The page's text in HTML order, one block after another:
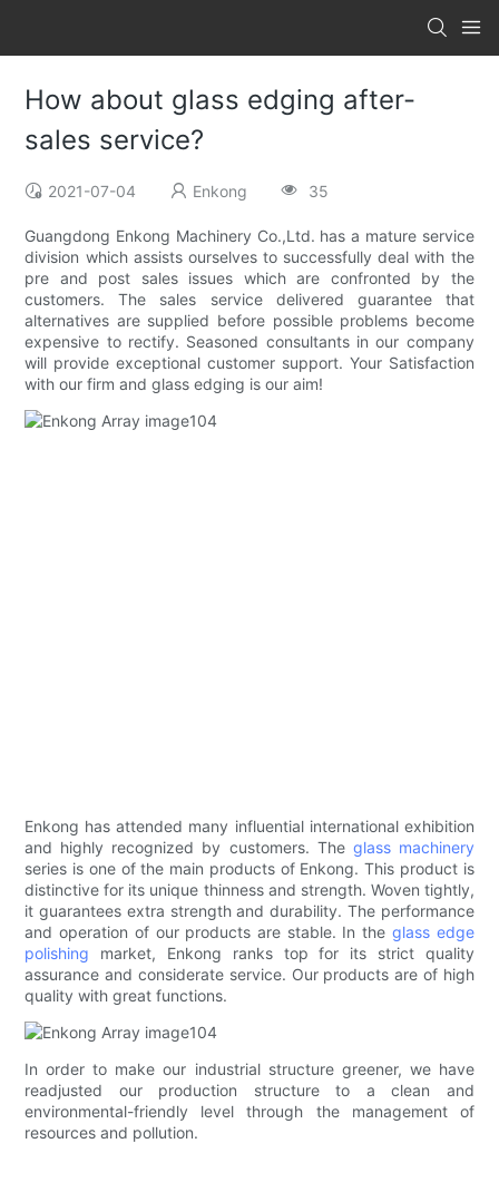
How about glass edging after-
sales service?
2021-07-04 Enkong 35
Guangdong Enkong Machinery Co.,Ltd. has a mature service
division which assists ourselves to successfully deal with the
pre and post sales issues which are confronted by the
customers. The sales service delivered guarantee that
alternatives are supplied before possible problems become
expensive to rectify. Seasoned consultants in our company
will provide exceptional customer support. Your Satisfaction
with our firm and glass edging is our aim!
Enkong has attended many influential international exhibition
and highly recognized by customers. The glass machinery
series is one of the main products of Enkong. This product is
distinctive for its unique thinness and strength. Woven tightly,
it guarantees extra strength and durability. The performance
and operation of our products are stable. In the glass edge
polishing market, Enkong ranks top for its strict quality
assurance and considerate service. Our products are of high
quality with great functions.
In order to make our industrial structure greener, we have
readjusted our production structure to a clean and
environmental-friendly level through the management of
resources and pollution.